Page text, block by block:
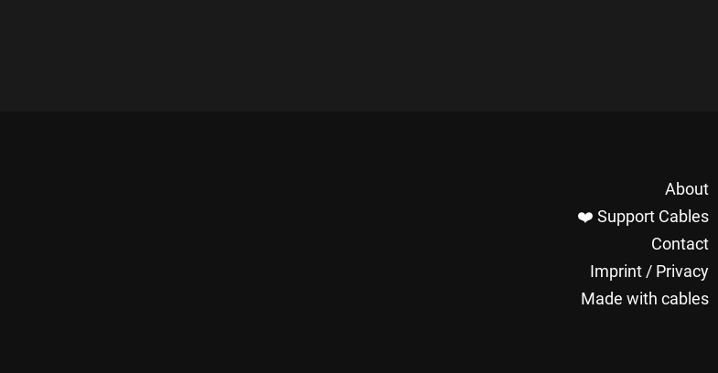
About
❤️ Support Cables
Contact
Imprint / Privacy
Made with cables